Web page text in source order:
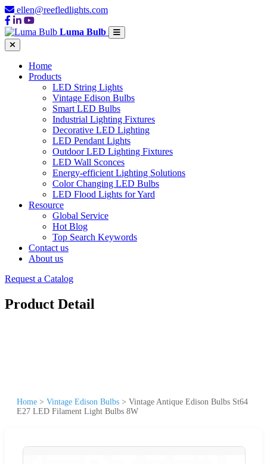
ellen@reefledlights.com
Luma Bulb
Home
Products
LED String Lights
Vintage Edison Bulbs
Smart LED Bulbs
Industrial Lighting Fixtures
Decorative LED Lighting
LED Pendant Lights
Outdoor LED Lighting Fixtures
LED Wall Sconces
Energy-efficient Lighting Solutions
Color Changing LED Bulbs
LED Flood Lights for Yard
Resource
Global Service
Hot Blog
Top Search Keywords
Contact us
About us
Request a Catalog
Product Detail
Home > Vintage Edison Bulbs > Vintage Antique Edison Bulbs St64
E27 LED Filament Light Bulbs 8W